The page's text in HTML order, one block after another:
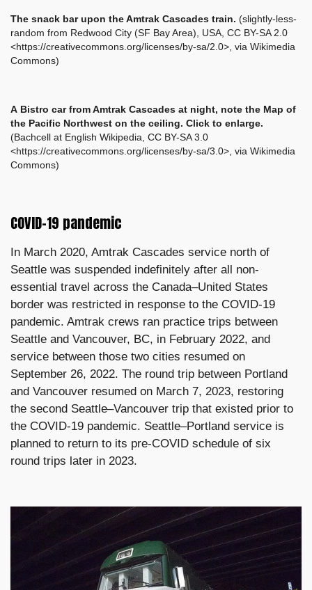
The snack bar upon the Amtrak Cascades train. (slightly-less-
random from Redwood City (SF Bay Area), USA, CC BY-SA 2.0
<https://creativecommons.org/licenses/by-sa/2.0>, via Wikimedia
Commons)
A Bistro car from Amtrak Cascades at night, note the Map of
the Pacific Northwest on the ceiling. Click to enlarge.
(Bachcell at English Wikipedia, CC BY-SA 3.0
<https://creativecommons.org/licenses/by-sa/3.0>, via Wikimedia
Commons)
COVID-19 pandemic
In March 2020, Amtrak Cascades service north of
Seattle was suspended indefinitely after all non-
essential travel across the Canada–United States
border was restricted in response to the COVID-19
pandemic. Amtrak crews ran practice trips between
Seattle and Vancouver, BC, in February 2022, and
service between those two cities resumed on
September 26, 2022. The round trip between Portland
and Vancouver resumed on March 7, 2023, restoring
the second Seattle–Vancouver trip that existed prior to
the COVID-19 pandemic. Seattle–Portland service is
planned to return to its pre-COVID schedule of six
round trips later in 2023.